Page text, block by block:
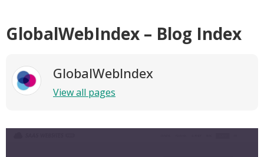
GlobalWebIndex – Blog Index
GlobalWebIndex
View all pages